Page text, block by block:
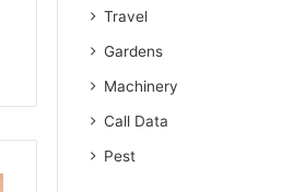
Travel
Gardens
Machinery
Call Data
Pest